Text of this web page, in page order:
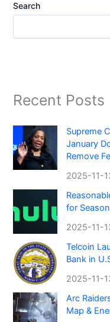
Search
Recent Posts
Supreme
January
Remove
2025-11-
for
2025-11-
Telcoin
Bank in
2025-11-
Arc
Map &